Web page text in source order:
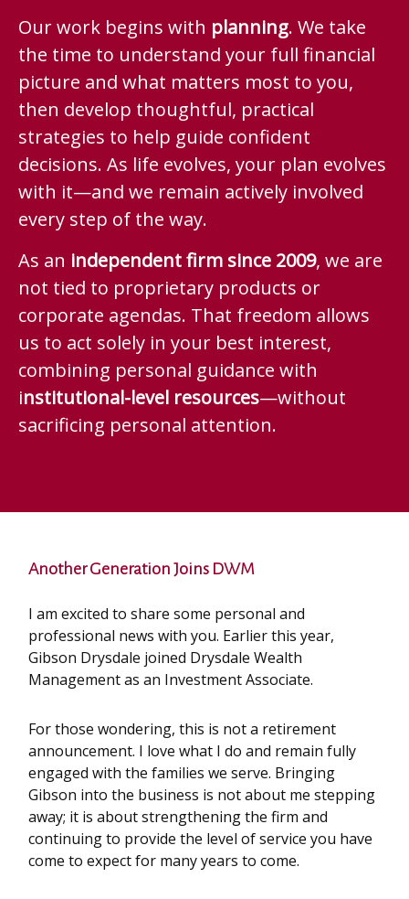
Our work begins with planning. We take
the time to understand your full financial
picture and what matters most to you,
then develop thoughtful, practical
strategies to help guide confident
decisions. As life evolves, your plan evolves
with it—and we remain actively involved
every step of the way.
As an independent firm since 2009, we are
not tied to proprietary products or
corporate agendas. That freedom allows
us to act solely in your best interest,
combining personal guidance with
institutional-level resources—without
sacrificing personal attention.
Another Generation Joins DWM
I am excited to share some personal and
professional news with you. Earlier this year,
Gibson Drysdale joined Drysdale Wealth
Management as an Investment Associate.
For those wondering, this is not a retirement
announcement. I love what I do and remain fully
engaged with the families we serve. Bringing
Gibson into the business is not about me stepping
away; it is about strengthening the firm and
continuing to provide the level of service you have
come to expect for many years to come.